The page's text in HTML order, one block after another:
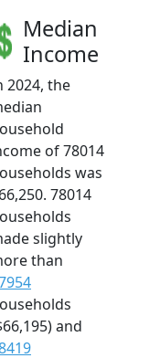
Median
Income
2024, the
of 78014
was
78014
slightly
than
and